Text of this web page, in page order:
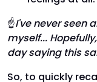
☝I've never seen
myself...
day saying this
So, to quickly